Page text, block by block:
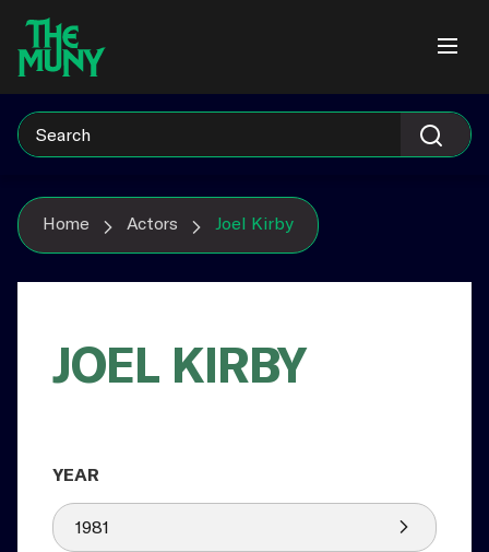
content
Accessibility
Page
Home Actors Joel Kirby
JOEL KIRBY
1981